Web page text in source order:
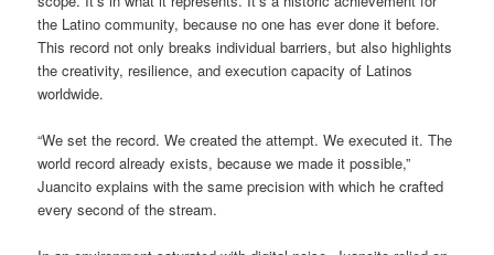
the Latino community, because no one has ever done it before.
This record not only breaks individual barriers, but also highlights
the creativity, resilience, and execution capacity of Latinos
worldwide.
“We set the record. We created the attempt. We executed it. The
world record already exists, because we made it possible,”
Juancito explains with the same precision with which he crafted
every second of the stream.